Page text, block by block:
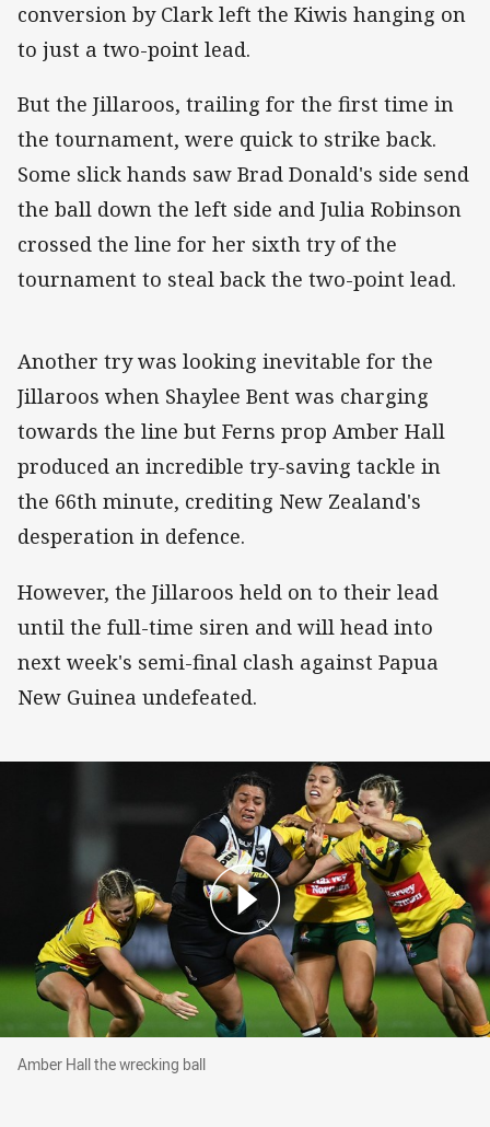
conversion by Clark left the Kiwis hanging on
to just a two-point lead.
But the Jillaroos, trailing for the first time in
the tournament, were quick to strike back.
Some slick hands saw Brad Donald's side send
the ball down the left side and Julia Robinson
crossed the line for her sixth try of the
tournament to steal back the two-point lead.
Another try was looking inevitable for the
Jillaroos when Shaylee Bent was charging
towards the line but Ferns prop Amber Hall
produced an incredible try-saving tackle in
the 66th minute, crediting New Zealand's
desperation in defence.
However, the Jillaroos held on to their lead
until the full-time siren and will head into
next week's semi-final clash against Papua
New Guinea undefeated.
Amber Hall the wrecking ball
Amber Hall the wrecking ball